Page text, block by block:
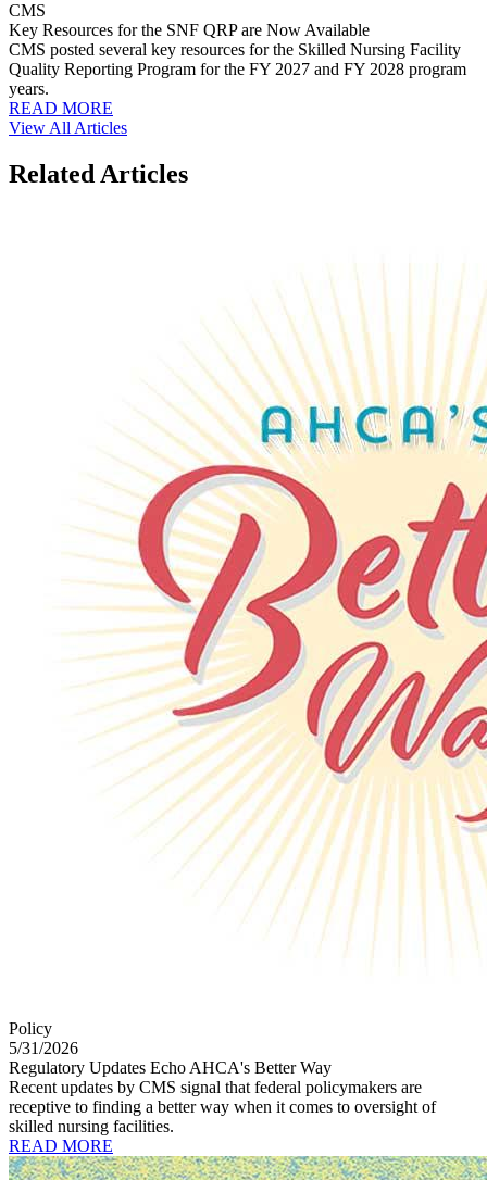
CMS
Key Resources for the SNF QRP are Now Available
CMS posted several key resources for the Skilled Nursing Facility
Quality Reporting Program for the FY 2027 and FY 2028 program
years.
READ MORE
View All Articles
Related Articles
Policy
5/31/2026
Regulatory Updates Echo AHCA's Better Way
Recent updates by CMS signal that federal policymakers are
receptive to finding a better way when it comes to oversight of
skilled nursing facilities.
READ MORE